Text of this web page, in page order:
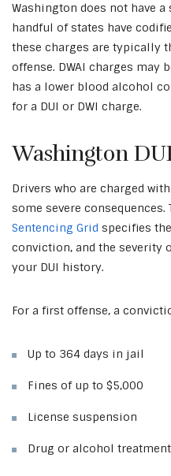
Washington does not have a
handful of states have
these charges are typically
offense. DWAI charges may
has a lower blood alcohol
for a DUI or DWI charge.
Washington
Drivers who are charged
some severe consequences.
Sentencing Grid specifies
conviction, and the severity
your DUI history.
For a first offense, a
Up to 364 days in jail
Fines of up to $5,000
License suspension
Drug or alcohol